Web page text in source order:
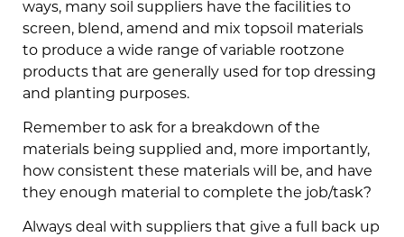
ways, many soil suppliers have the facilities to
screen, blend, amend and mix topsoil materials
to produce a wide range of variable rootzone
products that are generally used for top dressing
and planting purposes.
Remember to ask for a breakdown of the
materials being supplied and, more importantly,
how consistent these materials will be, and have
they enough material to complete the job/task?
Always deal with suppliers that give a full back up